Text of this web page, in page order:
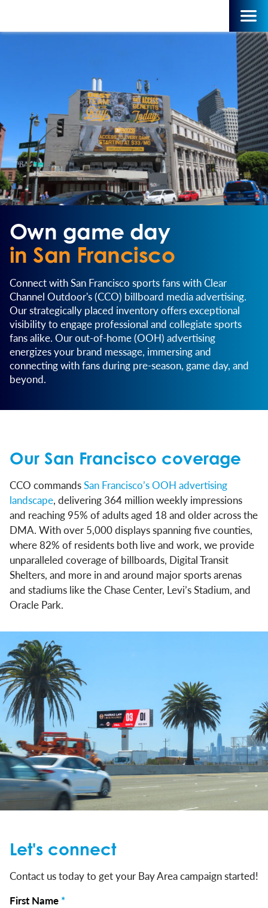
Own game day
in San Francisco
Connect with San Francisco sports fans with Clear
Channel Outdoor's (CCO) billboard media advertising.
Our strategically placed inventory offers exceptional
visibility to engage professional and collegiate sports
fans alike. Our out-of-home (OOH) advertising
energizes your brand message, immersing and
connecting with fans during pre-season, game day, and
beyond.
Our San Francisco coverage
CCO commandsSan Francisco’s OOH advertising
landscape, delivering 364 million weekly impressions
and reaching 95% of adults aged 18 and older across the
DMA. With over 5,000 displays spanning five counties,
where 82% of residents both live and work, we provide
unparalleled coverage of billboards, Digital Transit
Shelters, and more in and around major sports arenas
and stadiums like the Chase Center, Levi’s Stadium, and
Oracle Park.
Let's connect
Contact us today to get your Bay Area campaign started!
First Name *